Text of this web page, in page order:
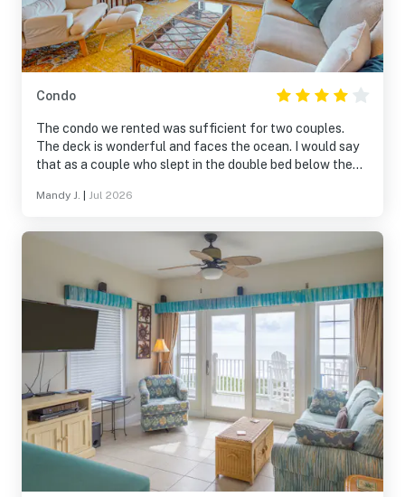
Condo
The condo we rented was sufficient for two couples.
The deck is wonderful and faces the ocean. I would say
that as a couple who slept in the double bed below the
on the top bank after the first day. Otherwise, everything
pans would be a nice touch.
Mandy J. Jul 2026